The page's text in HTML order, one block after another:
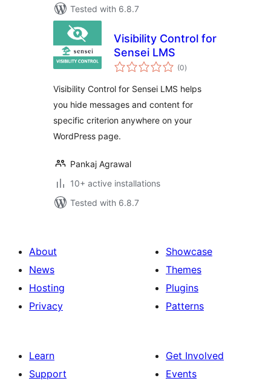
Tested with 6.8.7
Visibility Control for
Sensei LMS
(0total
ratings
)
Visibility Control for Sensei LMS helps
you hide messages and content for
specific criterion anywhere on your
WordPress page.
Pankaj Agrawal
10+ active installations
Tested with 6.8.7
About
News
Hosting
Privacy
Showcase
Themes
Plugins
Patterns
Learn
Support
Get Involved
Events